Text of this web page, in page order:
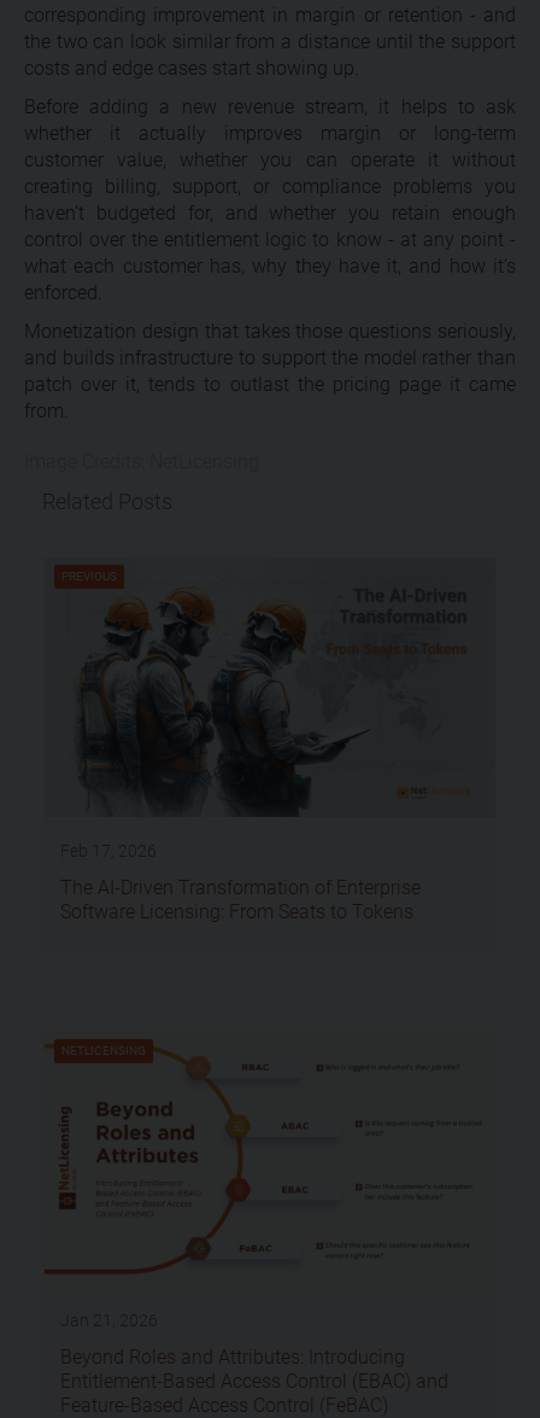
corresponding improvement in margin or retention - and
the two can look similar from a distance until the support
costs and edge cases start showing up.
Before adding a new revenue stream, it helps to ask
whether it actually improves margin or long-term
customer value, whether you can operate it without
creating billing, support, or compliance problems you
haven’t budgeted for, and whether you retain enough
control over the entitlement logic to know - at any point -
what each customer has, why they have it, and how it’s
enforced.
Monetization design that takes those questions seriously,
and builds infrastructure to support the model rather than
patch over it, tends to outlast the pricing page it came
from.
PREVIOUS
The AI-Driven Transformation of Enterprise
Software Licensing: From Seats to Tokens
NETLICENSING
Beyond Roles and Attributes: Introducing
Entitlement-Based Access Control (EBAC) and
Feature-Based Access Control (FeBAC)